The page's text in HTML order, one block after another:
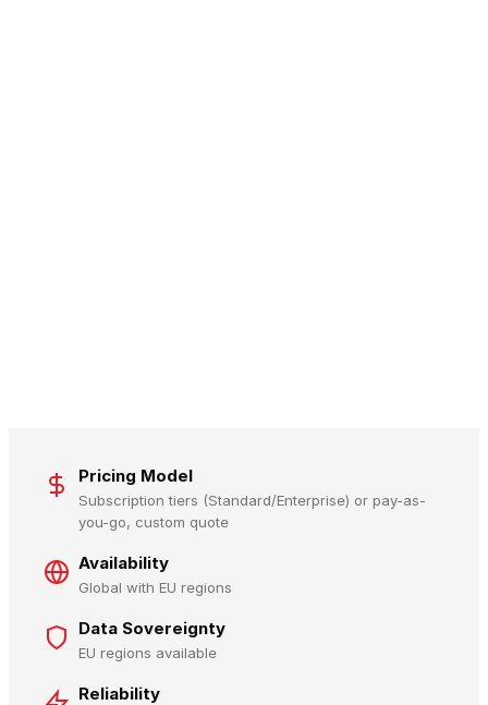
Pricing Model
Subscription tiers (Standard/Enterprise) or pay-as-
you-go, custom quote
Availability
Global with EU regions
Data Sovereignty
EU regions available
Reliability